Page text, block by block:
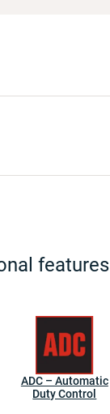
features
ADC – Automatic
Duty Control